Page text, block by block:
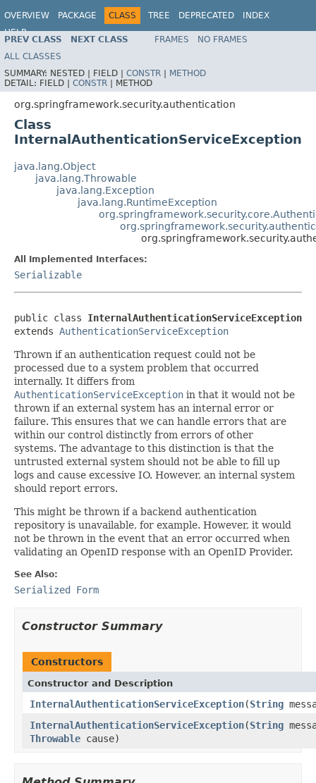
OVERVIEW PACKAGE CLASS TREE DEPRECATED
INDEX
HELP
PREV CLASS NEXT CLASS FRAMES
NO FRAMES
ALL CLASSES
SUMMARY: NESTED | FIELD | CONSTR | METHOD
DETAIL: FIELD | CONSTR | METHOD
org.springframework.security.authentication
Class
InternalAuthenticationServiceException
java.lang.Object
java.lang.Throwable
java.lang.Exception
java.lang.RuntimeException
All Implemented Interfaces:
Serializable
public class InternalAuthenticationServiceException
extends AuthenticationServiceException
Thrown if an authentication request could not be
processed due to a system problem that occurred
internally. It differs from
AuthenticationServiceException in that it would not be
thrown if an external system has an internal error or
failure. This ensures that we can handle errors that are
within our control distinctly from errors of other
systems. The advantage to this distinction is that the
untrusted external system should not be able to fill up
logs and cause excessive IO. However, an internal system
should report errors.
This might be thrown if a backend authentication
repository is unavailable, for example. However, it would
not be thrown in the event that an error occurred when
validating an OpenID response with an OpenID Provider.
See Also:
Serialized Form
Constructor Summary
Constructors
Constructor and Description
InternalAuthenticationServiceException(String
InternalAuthenticationServiceException(String
Throwable cause)